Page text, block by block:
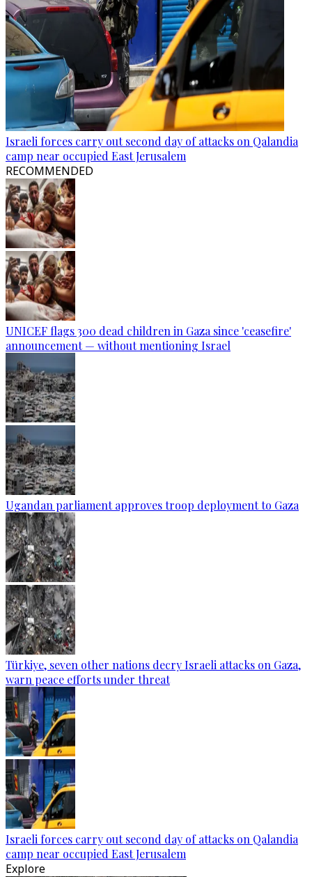
Israeli forces carry out second day of attacks on Qalandia
camp near occupied East Jerusalem
RECOMMENDED
UNICEF flags 300 dead children in Gaza since 'ceasefire'
announcement — without mentioning Israel
Ugandan parliament approves troop deployment to Gaza
Türkiye, seven other nations decry Israeli attacks on Gaza,
warn peace efforts under threat
Israeli forces carry out second day of attacks on Qalandia
camp near occupied East Jerusalem
Explore